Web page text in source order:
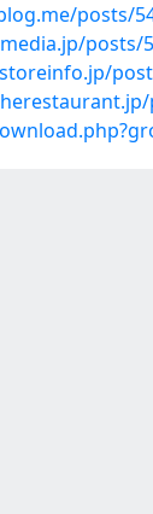
posts/
posts/